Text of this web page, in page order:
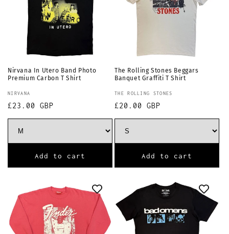
Nirvana In Utero Band Photo
Premium Carbon T Shirt
Vendor:
NIRVANA
Regular
price
£23.00 GBP
Add to cart
The Rolling Stones Beggars
Banquet Graffiti T Shirt
Vendor:
THE ROLLING STONES
Regular
price
£20.00 GBP
Add to cart